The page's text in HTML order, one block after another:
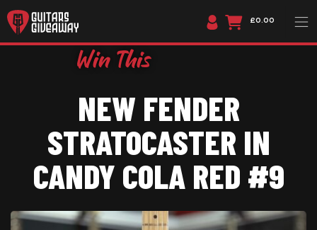
£0.00
NEW FENDER
STRATOCASTER IN
CANDY COLA RED #9